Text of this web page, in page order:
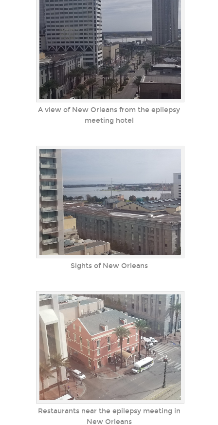
A view of New Orleans from the epilepsy
meeting hotel
Sights of New Orleans
Restaurants near the epilepsy meeting in
New Orleans